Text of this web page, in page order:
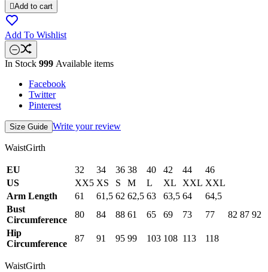
Add to cart
Add To Wishlist
In Stock 999 Available items
Facebook
Twitter
Pinterest
Size Guide Write your review
WaistGirth
EU 32 34 36 38 40 42 44
46
US
XX5 XS S M L XL XXL XXL
Arm Length
61 61,5 62 62,5 63 63,5 64
64,5
Bust
Circumference
80 84 88 61 65 69 73 77 82 87 92
Hip
Circumference
87 91 95 99 103 108 113 118
WaistGirth